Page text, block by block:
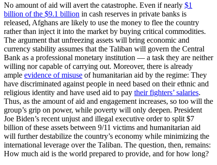
No amount of aid will avert the catastrophe. Even if nearly $1
billion of the $9.1 billion in cash reserves in private banks is
released, Afghans are likely to use the money to flee the country
rather than inject it into the market by buying critical commodities.
The argument that unfreezing assets will bring economic and
currency stability assumes that the Taliban will govern the Central
Bank as a professional monetary institution — a task they are neither
willing nor capable of carrying out. Moreover, there is already
ample evidence of misuse of humanitarian aid by the regime: They
have discriminated against people in need based on their ethnic and
religious identity and have used aid to pay their fighters’ salaries.
Thus, as the amount of aid and engagement increases, so too will the
group’s grip on power, while poverty will only deepen. President
Joe Biden’s recent unjust and illegal executive order to split $7
billion of these assets between 9/11 victims and humanitarian aid
will further destabilize the country’s economy while minimizing the
international leverage over the Taliban. The question, then, remains:
How much aid is the world prepared to provide, and for how long?